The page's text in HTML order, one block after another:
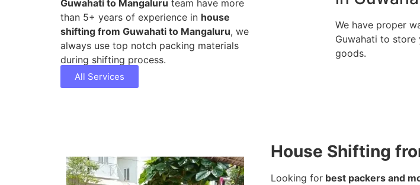
Guwahati to Mangaluru team have more
than 5+ years of experience in house
shifting from Guwahati to Mangaluru, we
always use top notch packing materials
during shifting process.
All Services
We have proper
Guwahati to store
goods.
House Shifting
Looking forbest packers and